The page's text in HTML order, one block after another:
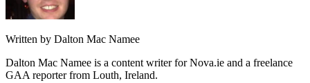
Written by Dalton Mac Namee
Dalton Mac Namee is a content writer for Nova.ie and a freelance
GAA reporter from Louth, Ireland.